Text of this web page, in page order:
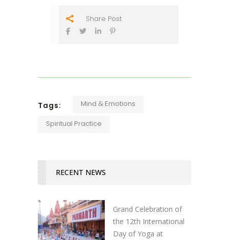
Share Post
Tags: Mind & Emotions
Spiritual Practice
RECENT NEWS
Grand Celebration of
the 12th International
Day of Yoga at